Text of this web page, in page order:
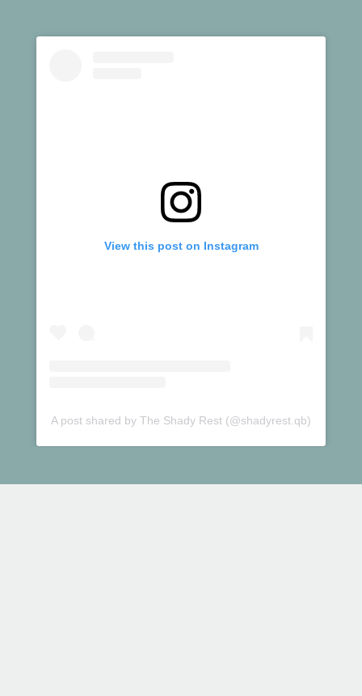
View this post on Instagram
A post shared by The Shady Rest (@shadyrest.qb)